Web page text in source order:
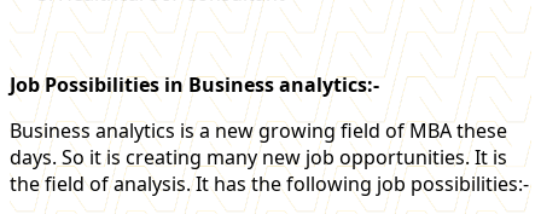
Job Possibilities in Business analytics:-
Business analytics is a new growing field of MBA these
days. So it is creating many new job opportunities. It is
the field of analysis. It has the following job possibilities:-